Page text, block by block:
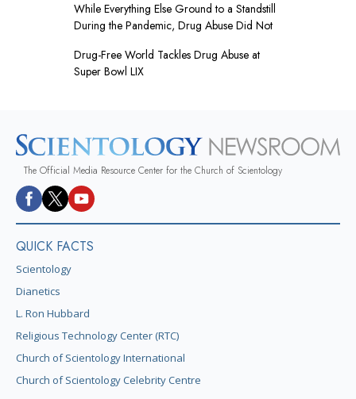
While Everything Else Ground to a Standstill
During the Pandemic, Drug Abuse Did Not
Drug-Free World Tackles Drug Abuse at
Super Bowl LIX
The Official Media Resource Center for the Church of Scientology
QUICK FACTS
Scientology
Dianetics
L. Ron Hubbard
Religious Technology Center (RTC)
Church of Scientology International
Church of Scientology Celebrity Centre